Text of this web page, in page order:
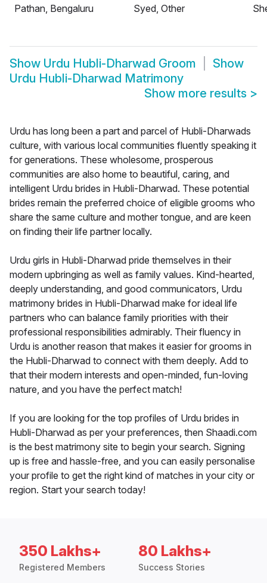
Pathan, Bengaluru
Syed, Other
Show Urdu Hubli-Dharwad Groom
Show
Urdu Hubli-Dharwad Matrimony
Show more results >
Urdu has long been a part and parcel of Hubli-Dharwads
culture, with various local communities fluently speaking it
for generations. These wholesome, prosperous
communities are also home to beautiful, caring, and
intelligent Urdu brides in Hubli-Dharwad. These potential
brides remain the preferred choice of eligible grooms who
share the same culture and mother tongue, and are keen
on finding their life partner locally.
Urdu girls in Hubli-Dharwad pride themselves in their
modern upbringing as well as family values. Kind-hearted,
deeply understanding, and good communicators, Urdu
matrimony brides in Hubli-Dharwad make for ideal life
partners who can balance family priorities with their
professional responsibilities admirably. Their fluency in
Urdu is another reason that makes it easier for grooms in
the Hubli-Dharwad to connect with them deeply. Add to
that their modern interests and open-minded, fun-loving
nature, and you have the perfect match!
If you are looking for the top profiles of Urdu brides in
Hubli-Dharwad as per your preferences, then Shaadi.com
is the best matrimony site to begin your search. Signing
up is free and hassle-free, and you can easily personalise
your profile to get the right kind of matches in your city or
region. Start your search today!
350 Lakhs+
Registered Members
80 Lakhs+
Success Stories